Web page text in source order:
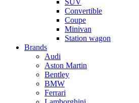
SUV
Convertible
Coupe
Minivan
Station wagon
Brands
Audi
Aston Martin
Bentley
BMW
Ferrari